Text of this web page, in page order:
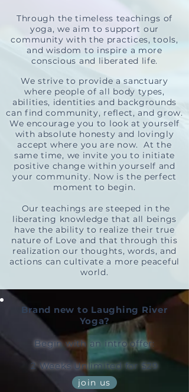
Through the timeless teachings of
yoga, we aim to support our
community with the practices, tools,
and wisdom to inspire a more
conscious and liberated life.
We strive to provide a sanctuary
where people of all body types,
abilities, identities and backgrounds
can find community, reflect, and grow.
We encourage you to look at yourself
with absolute honesty and lovingly
accept where you are now. At the
same time, we invite you to initiate
positive change within yourself and
your community. Now is the perfect
moment to begin.
Our teachings are steeped in the
liberating knowledge that all beings
have the ability to realize their true
nature of Love and that through this
realization our thoughts, words, and
actions can cultivate a more peaceful
world.
Brand new to Laughing River
Yoga?
Begin with an intro offer:
2 Weeks Unlimited for $29
join us